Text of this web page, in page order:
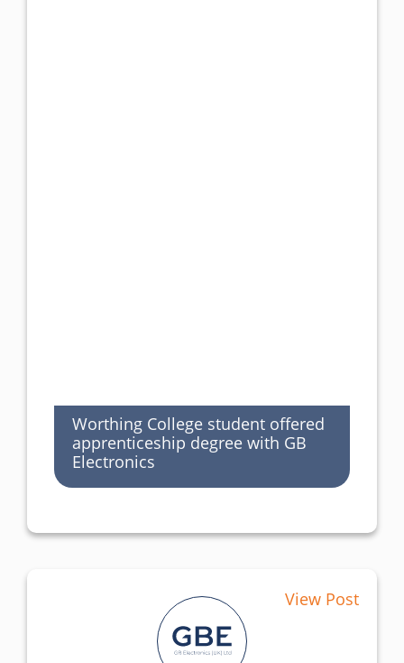
Worthing College student offered
apprenticeship degree with GB
Electronics
View Post